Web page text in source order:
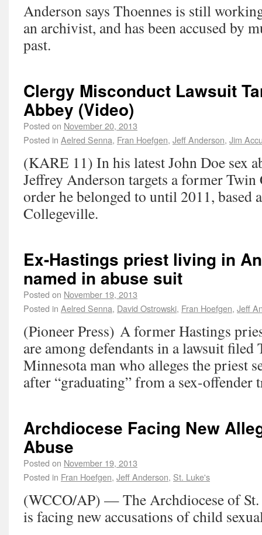
Anderson says Thoennes is still
an archivist, and has been accused by
past.
Clergy Misconduct Lawsuit
Abbey (Video)
Posted on November 20, 2013
Posted in Aelred Senna, Fran Hoefgen, Jeff Anderson, Jim
(KARE 11) In his latest John Doe sex
Jeffrey Anderson targets a former
order he belonged to until 2011, based
Collegeville.
Ex-Hastings priest living in
named in abuse suit
Posted on November 19, 2013
Posted in Aelred Senna, David Ostrowski, Fran Hoefgen, Jeff
(Pioneer Press) A former Hastings
are among defendants in a lawsuit filed
Minnesota man who alleges the priest
after “graduating” from a sex-offender
Archdiocese Facing New
Abuse
Posted on November 19, 2013
Posted in Fran Hoefgen, Jeff Anderson, St. Luke's
(WCCO/AP) — The Archdiocese of
is facing new accusations of child